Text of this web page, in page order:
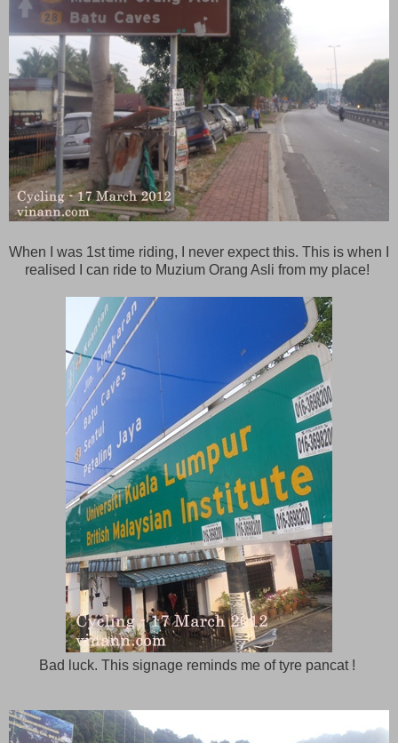
When I was 1st time riding, I never expect this. This is when I
realised I can ride to Muzium Orang Asli from my place!
Bad luck. This signage reminds me of tyre pancat !